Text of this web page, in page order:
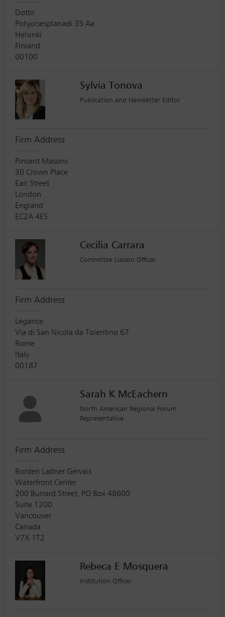
Dottir
Pohjoisesplanadi 35 Aa
Helsinki
Finland
00100
Sylvia Tonova
Publication and Newsletter Editor
Firm Address
Pinsent Masons
30 Crown Place
Earl Street
London
England
EC2A 4ES
Cecilia Carrara
Committee Liaison Officer
Firm Address
Legance
Via di San Nicola da Tolentino 67
Rome
Italy
00187
Sarah K McEachern
North American Regional Forum
Representative
Firm Address
Borden Ladner Gervais
Waterfront Center
200 Burrard Street, PO Box 48600
Suite 1200
Vancouver
Canada
V7X 1T2
Rebeca E Mosquera
Institution Officer